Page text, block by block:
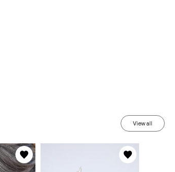
View all